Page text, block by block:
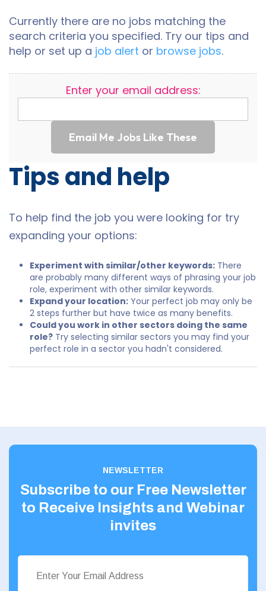
Currently there are no jobs matching the
search criteria you specified. Try our tips and
help or set up a job alert or browse jobs.
Enter your email address:
Email Me Jobs Like These
Tips and help
To help find the job you were looking for try
expanding your options:
Experiment with similar/other keywords: There
are probably many different ways of phrasing your job
role, experiment with other similar keywords.
Expand your location: Your perfect job may only be
2 steps further but have twice as many benefits.
Could you work in other sectors doing the same
role? Try selecting similar sectors you may find your
perfect role in a sector you hadn't considered.
NEWSLETTER
Subscribe to our Free Newsletter
to Receive Insights and Webinar
invites